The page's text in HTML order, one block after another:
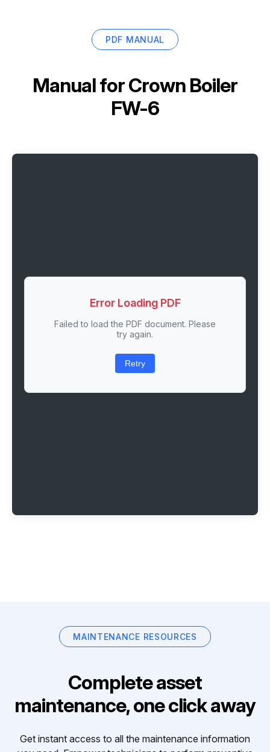
PDF MANUAL
Manual forCrown Boiler
FW-6
Error Loading PDF
Failed to load the PDF document. Please
try again.
Retry
MAINTENANCE RESOURCES
Complete asset
maintenance, one click away
Get instant access to all the maintenance information